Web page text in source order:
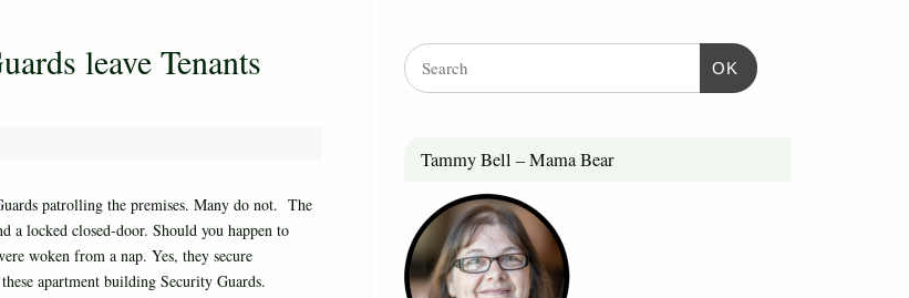
leave Tenants
patrolling the premises. Many do not. The
a locked closed-door. Should you happen to
woken from a nap. Yes, they secure
apartment building Security Guards.
OK
Tammy Bell – Mama Bear